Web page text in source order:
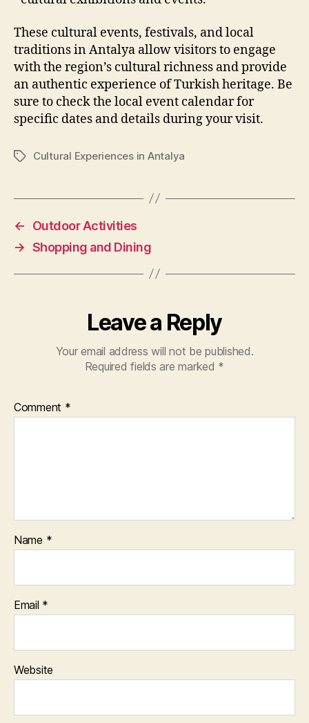
These cultural events, festivals, and local
traditions in Antalya allow visitors to engage
with the region’s cultural richness and provide
an authentic experience of Turkish heritage. Be
sure to check the local event calendar for
specific dates and details during your visit.
TagsCultural Experiences in Antalya
←
Outdoor Activities
→ Shopping and Dining
Leave a Reply
Your email address will not be published.
Required fields are marked *
Comment *
Name *
Email *
Website